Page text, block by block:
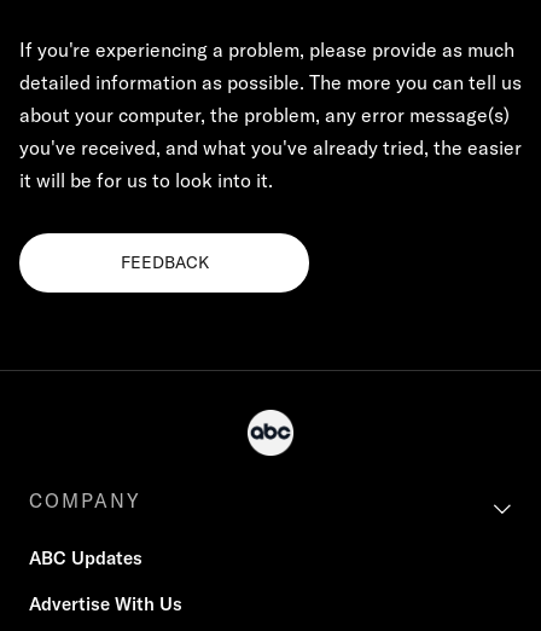
If you're experiencing a problem, please provide as much
detailed information as possible. The more you can tell us
about your computer, the problem, any error message(s)
you've received, and what you've already tried, the easier
it will be for us to look into it.
FEEDBACK
COMPANY
ABC Updates
Advertise With Us